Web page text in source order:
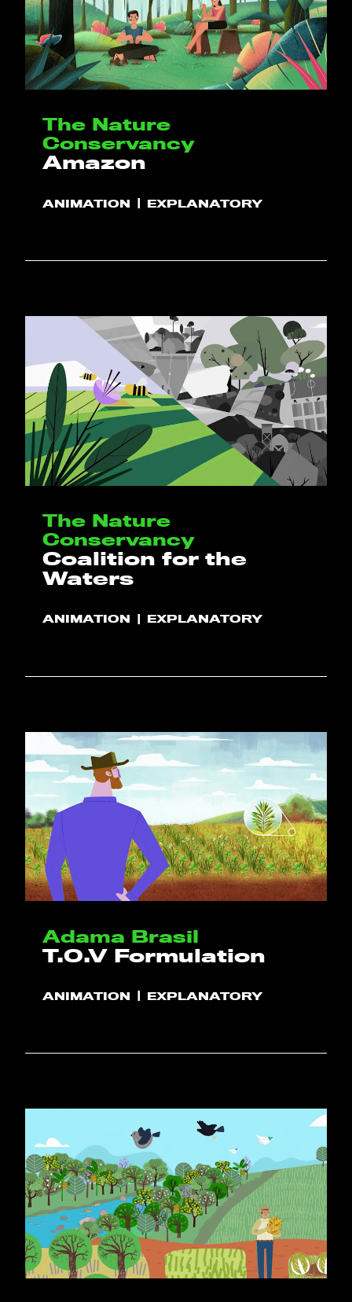
The Nature
Conservancy
Amazon
ANIMATION EXPLANATORY
The Nature
Conservancy
Coalition for the
Waters
ANIMATION EXPLANATORY
Adama Brasil
T.O.V Formulation
ANIMATION EXPLANATORY